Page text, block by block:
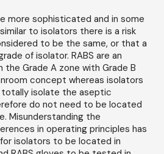
more sophisticated and in some
to isolators there is a risk
to be the same, or that a
of isolator. RABS are an
the Grade A zone with Grade B
concept whereas isolators
isolate the aseptic
do not need to be located
Misunderstanding the
in operating principles has
isolators to be located in